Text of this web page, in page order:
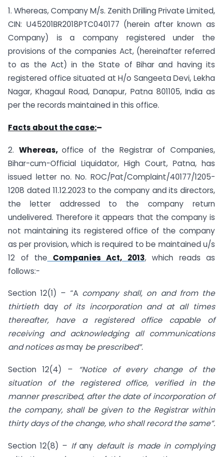
1. Whereas, Company M/s. Zenith Drilling Private Limited,
CIN: U45201BR2018PTC040177 (herein after known as
Company) is a company registered under the
provisions of the companies Act, (hereinafter referred
to as the Act) in the State of Bihar and having its
registered office situated at H/o Sangeeta Devi, Lekha
Nagar, Khagaul Road, Danapur, Patna 801105, India as
per the records maintained in this office.
Facts about the case:–
2. Whereas,office of the Registrar of Companies,
Bihar-cum-Official Liquidator, High Court, Patna, has
issued letter no. No. ROC/Pat/Complaint/40177/1205-
1208 dated 11.12.2023 to the company and its directors,
the letter addressed to the company return
undelivered. Therefore it appears that the company is
not maintaining its registered office of the company
as per provision, which is required to be maintained u/s
12 of the Companies Act, 2013, which reads as
follows:-
Section 12(1) – “A company shall, on and from the
thirtieth day of its incorporation and at all times
thereafter, have a registered office capable of
receiving and acknowledging all communications
and notices asmay be prescribed”.
Section 12(4) –
“Notice of every change of the
situation of the registered office, verified in the
manner prescribed, after the date of incorporation of
the company, shall be given to the Registrar within
thirty days of the change, who shall record the same”.
Section 12(8) – Ifany default is made in complying